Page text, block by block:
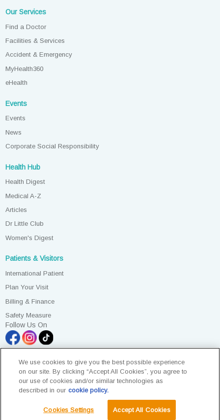
Our Services
Find a Doctor
Facilities & Services
Accident & Emergency
MyHealth360
eHealth
Events
Events
News
Corporate Social Responsibility
Health Hub
Health Digest
Medical A-Z
Articles
Dr Little Club
Women's Digest
Patients & Visitors
International Patient
Plan Your Visit
Billing & Finance
Safety Measure
Follow Us On
All Rights Reserved. Photos are for illustration purposes only
KKLIU 2581/ EXP 31.12.2028
PD Access Request Form
Terms & Conditions
We use cookies to give you the best possible experience
on our site. By clicking “Accept All Cookies”, you agree to
our use of cookies and/or similar technologies as
described in our cookie policy.
Cookies Settings Accept All Cookies